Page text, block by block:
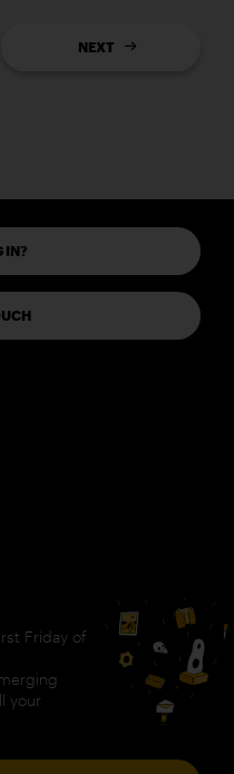
NEXT
IN?
Friday of
your